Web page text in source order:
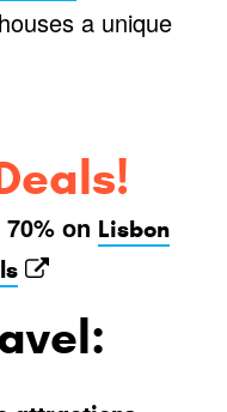
a unique
on Lisbon